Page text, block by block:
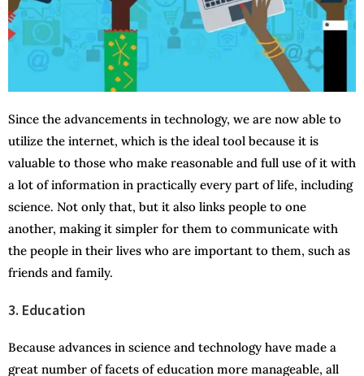
Since the advancements in technology, we are now able to
utilize the internet, which is the ideal tool because it is
valuable to those who make reasonable and full use of it with
a lot of information in practically every part of life, including
science. Not only that, but it also links people to one
another, making it simpler for them to communicate with
the people in their lives who are important to them, such as
friends and family.
3. Education
Because advances in science and technology have made a
great number of facets of education more manageable, all